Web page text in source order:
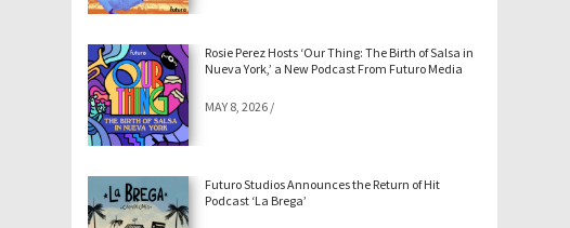
Rosie Perez Hosts ‘Our Thing: The Birth of Salsa in
Nueva York,’ a New Podcast From Futuro Media
MAY 8, 2026 /
Futuro Studios Announces the Return of Hit
Podcast ‘La Brega’